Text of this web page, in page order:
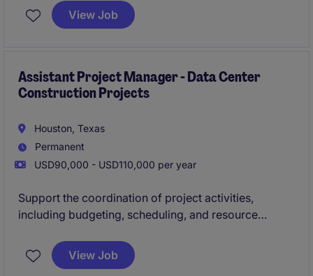
work closely with senior leadership to help lead a
growing portfolio of power delivery projects,
electrical infrastructure.
View Job
Assistant Project Manager - Data Center
Construction Projects
Houston, Texas
Permanent
USD90,000 - USD110,000 per year
Support the coordination of project activities,
including budgeting, scheduling, and resource
delivery. Work closely with engineers, contractors,
and stakeholders to ensure compliance with
View Job